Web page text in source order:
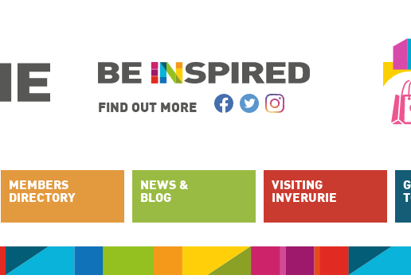
FIND OUT MORE
MEMBERS
DIRECTORY
NEWS &
BLOG
VISITING
INVERURIE